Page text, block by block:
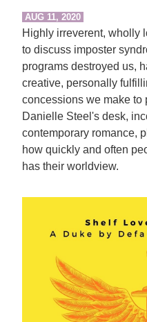
AUG 11, 2020
Highly irreverent, wholly
to discuss imposter
programs destroyed us,
creative, personally
concessions we make to
Danielle Steel's desk,
contemporary romance,
how quickly and often
has their worldview.